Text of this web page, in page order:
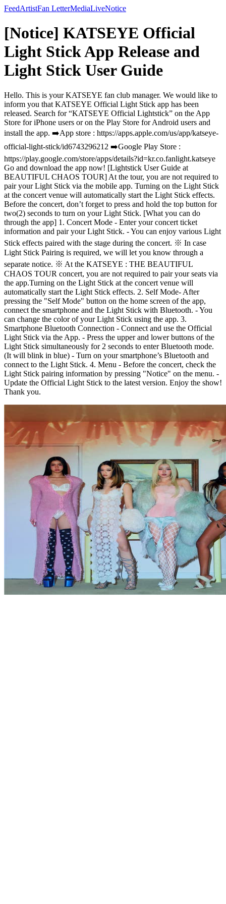
FeedArtistFan LetterMediaLiveNotice
[Notice] KATSEYE Official
Light Stick App Release and
Light Stick User Guide
Hello. This is your KATSEYE fan club manager. We would like to
inform you that KATSEYE Official Light Stick app has been
released. Search for “KATSEYE Official Lightstick” on the App
Store for iPhone users or on the Play Store for Android users and
install the app. ➡️App store : https://apps.apple.com/us/app/katseye-
official-light-stick/id6743296212 ➡️Google Play Store :
https://play.google.com/store/apps/details?id=kr.co.fanlight.katseye
Go and download the app now! [Lightstick User Guide at
BEAUTIFUL CHAOS TOUR] At the tour, you are not required to
pair your Light Stick via the mobile app. Turning on the Light Stick
at the concert venue will automatically start the Light Stick effects.
Before the concert, don’t forget to press and hold the top button for
two(2) seconds to turn on your Light Stick. [What you can do
through the app] 1. Concert Mode - Enter your concert ticket
information and pair your Light Stick. - You can enjoy various Light
Stick effects paired with the stage during the concert. ※ In case
Light Stick Pairing is required, we will let you know through a
separate notice. ※ At the KATSEYE : THE BEAUTIFUL
CHAOS TOUR concert, you are not required to pair your seats via
the app.Turning on the Light Stick at the concert venue will
automatically start the Light Stick effects. 2. Self Mode ​​- After
pressing the "Self Mode" button on the home screen of the app,
connect the smartphone and the Light Stick with Bluetooth. - You
can change the color of your Light Stick using the app. 3.
Smartphone Bluetooth Connection - Connect and use the Official
Light Stick via the App. - Press the upper and lower buttons of the
Light Stick simultaneously for 2 seconds to enter Bluetooth mode.
(It will blink in blue) - Turn on your smartphone’s Bluetooth and
connect to the Light Stick. 4. Menu - Before the concert, check the
Light Stick pairing information by pressing "Notice" on the menu. -
Update the Official Light Stick to the latest version. Enjoy the show!
Thank you.